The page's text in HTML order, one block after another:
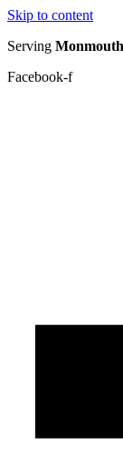
Skip to content
Serving
Facebook-f